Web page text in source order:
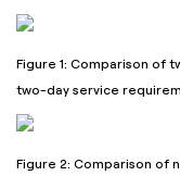
Figure 1: Comparison of
two-day service
Figure 2: Comparison of